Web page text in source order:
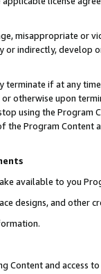
misappropriate or
indirectly, develop
terminate if at any
otherwise upon
using the Program
Program Content
available to you
designs, and other
and access